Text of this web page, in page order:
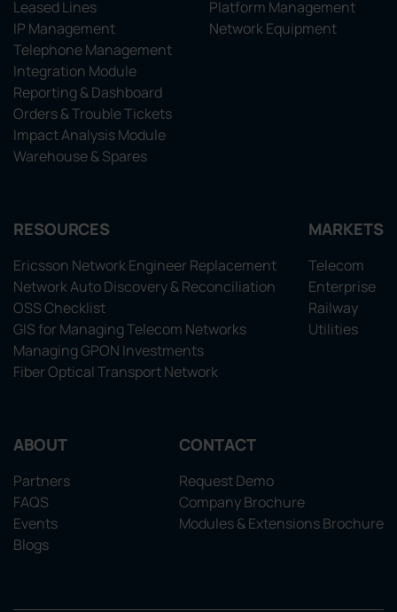
Leased Lines
IP Management
Telephone Management
Integration Module
Reporting & Dashboard
Orders & Trouble Tickets
Impact Analysis Module
Warehouse & Spares
Platform Management
Network Equipment
RESOURCES
Ericsson Network Engineer Replacement
Network Auto Discovery & Reconciliation
OSS Checklist
GIS for Managing Telecom Networks
Managing GPON Investments
Fiber Optical Transport Network
MARKETS
Telecom
Enterprise
Railway
Utilities
ABOUT
Partners
FAQS
Events
Blogs
CONTACT
Request Demo
Company Brochure
Modules & Extensions Brochure